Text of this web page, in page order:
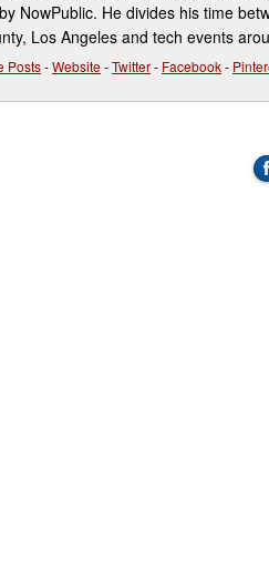
NowPublic. He divides his time
Los Angeles and tech events
Posts-Website-Twitter- Facebook-